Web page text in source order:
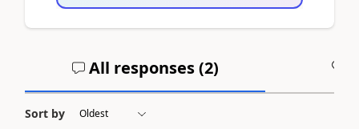
All responses (2)
Sort by